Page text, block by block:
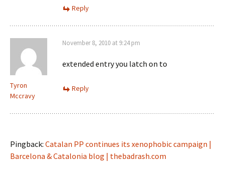
Reply
Tyron
Mccravy
November 8, 2010 at 9:24 pm
extended entry you latch on to
Reply
Pingback: Catalan PP continues its xenophobic campaign |
Barcelona & Catalonia blog | thebadrash.com